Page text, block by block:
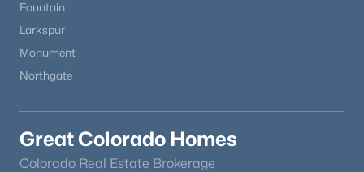
Fountain
Larkspur
Monument
Northgate
Great Colorado Homes
Colorado Real Estate Brokerage